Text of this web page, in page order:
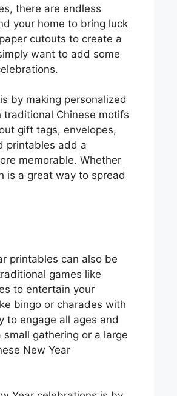
there are endless
your home to bring luck
cutouts to create a
want to add some
by making personalized
Chinese motifs
gift tags, envelopes,
printables add a
memorable. Whether
is a great way to spread
printables can also be
games like
to entertain your
bingo or charades with
to engage all ages and
gathering or a large
New Year